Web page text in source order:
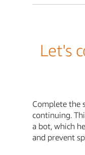
Let's
Complete the
continuing.
a bot, which
and prevent